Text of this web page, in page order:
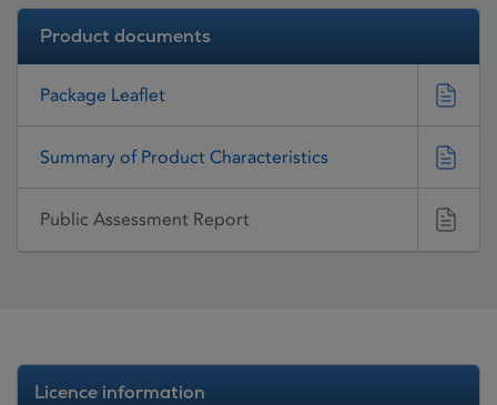
Product documents
Package Leaflet
Summary of Product Characteristics
Public Assessment Report
Licence information